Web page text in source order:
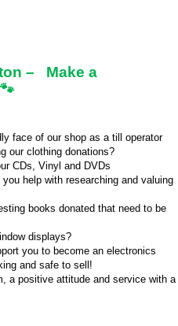
– Make a
🐾
face of our shop as a till operator
our clothing donations?
CDs, Vinyl and DVDs
help with researching and valuing
books donated that need to be
displays?
you to become an electronics
and safe to sell!
a positive attitude and service with a